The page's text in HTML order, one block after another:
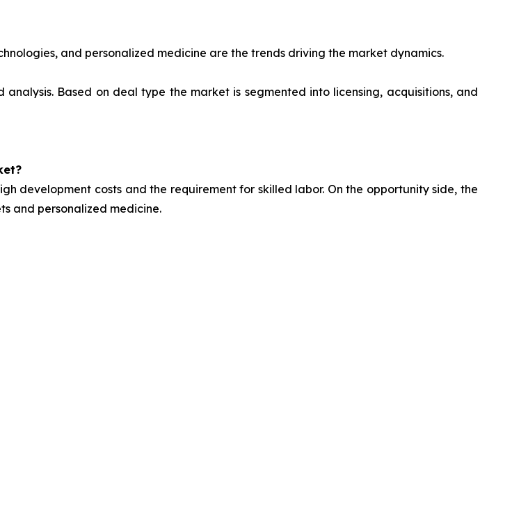
and personalized medicine are the trends driving the market dynamics.
analysis. Based on deal type the market is segmented into licensing, acquisitions, and
development costs and the requirement for skilled labor. On the opportunity side, the
and personalized medicine.